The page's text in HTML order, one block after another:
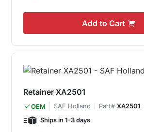
Add to Cart
Retainer XA2501
OEM SAF Holland Part# XA2501
Ships in 1-3 days